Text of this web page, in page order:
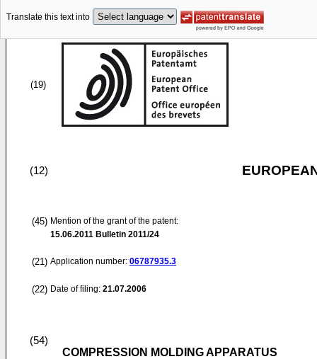
Translate this text into
(19)
(12)
(45) Mention of the grant of the patent:
15.06.2011 Bulletin 2011/24
(21) Application number: 06787935.3
(22) Date of filing: 21.07.2006
(54)
COMPRESSION MOLDING APPARATUS